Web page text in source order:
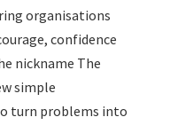
organisations
confidence
nickname The
simple
turn problems into